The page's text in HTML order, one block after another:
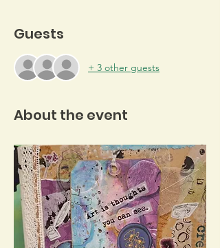
Guests
+ 3 other guests
About the event